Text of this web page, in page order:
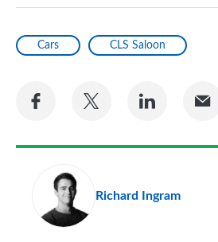
Cars CLS Saloon
Share
Facebook
Share
Twitter
Share
LinkedIn
Richard Ingram